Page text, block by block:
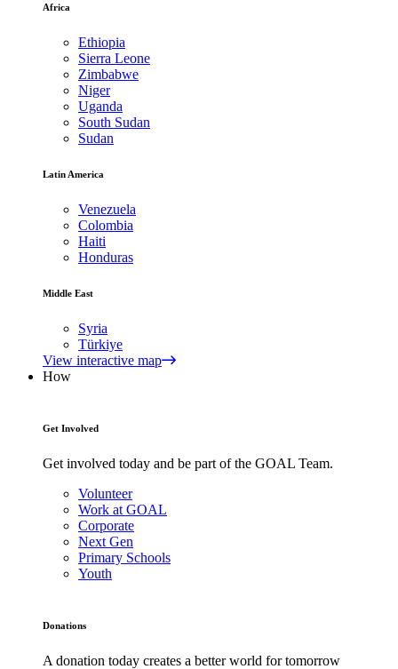
Africa
Ethiopia
Sierra Leone
Zimbabwe
Niger
Uganda
South Sudan
Sudan
Latin America
Venezuela
Colombia
Haiti
Honduras
Middle East
Syria
Türkiye
View interactive map
How
Get Involved
Get involved today and be part of the GOAL Team.
Volunteer
Work at GOAL
Corporate
Next Gen
Primary Schools
Youth
Donations
A donation today creates a better world for tomorrow